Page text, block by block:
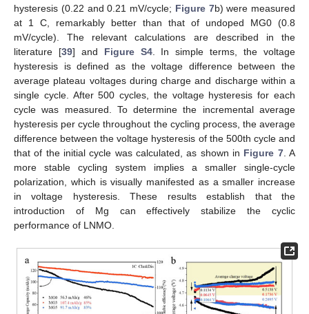
hysteresis (0.22 and 0.21 mV/cycle; Figure 7b) were measured
at 1 C, remarkably better than that of undoped MG0 (0.8
mV/cycle). The relevant calculations are described in the
literature [39] and Figure S4. In simple terms, the voltage
hysteresis is defined as the voltage difference between the
average plateau voltages during charge and discharge within a
single cycle. After 500 cycles, the voltage hysteresis for each
cycle was measured. To determine the incremental average
hysteresis per cycle throughout the cycling process, the average
difference between the voltage hysteresis of the 500th cycle and
that of the initial cycle was calculated, as shown in Figure 7. A
more stable cycling system implies a smaller single-cycle
polarization, which is visually manifested as a smaller increase
in voltage hysteresis. These results establish that the
introduction of Mg can effectively stabilize the cyclic
performance of LNMO.